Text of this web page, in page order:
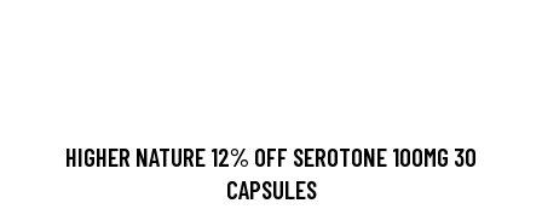
HIGHER NATURE 12% OFF SEROTONE 100MG 30
CAPSULES